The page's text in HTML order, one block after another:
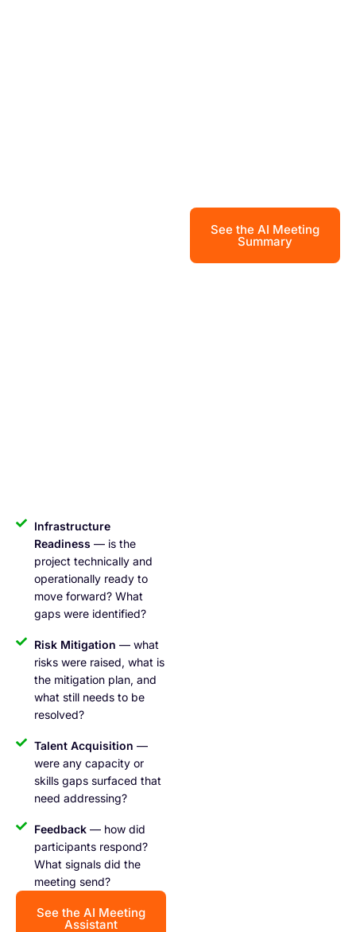
See the AI Meeting
Summary
Infrastructure
Readiness — is the
project technically and
operationally ready to
move forward? What
gaps were identified?
Risk Mitigation — what
risks were raised, what is
the mitigation plan, and
what still needs to be
resolved?
Talent Acquisition —
were any capacity or
skills gaps surfaced that
need addressing?
Feedback— how did
participants respond?
What signals did the
meeting send?
See the AI Meeting
Assistant